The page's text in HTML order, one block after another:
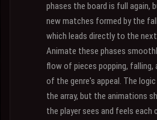
phases the board is full again,
new matches formed by the
which leads directly to the
Animate these phases
flow of pieces popping, falling,
of the genre's appeal. The
the array, but the animations
the player sees and feels each